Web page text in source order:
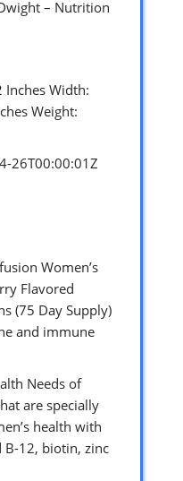
– Nutrition
Inches Width:
Weight:
26T00:00:01Z
Women’s
Flavored
(75 Day Supply)
and immune
Needs of
are specially
health with
B-12, biotin, zinc